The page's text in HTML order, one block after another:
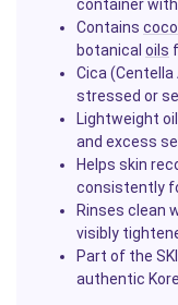
container
Contains
botanical oils
Cica
stressed or
Lightweight
and excess
Helps skin
consistently
Rinses clean
visibly
Part of the
authentic